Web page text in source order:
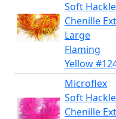
Soft Hackle
Chenille
Large
Flaming
Yellow
Microflex
Soft Hackle
Chenille